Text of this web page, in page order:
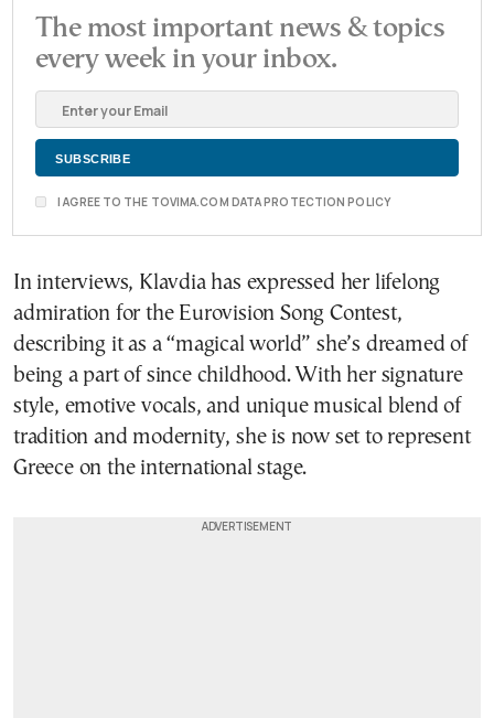
The most important news & topics
every week in your inbox.
I AGREE TO THE TOVIMA.COM DATA PROTECTION POLICY
In interviews, Klavdia has expressed her lifelong
admiration for the Eurovision Song Contest,
describing it as a “magical world” she’s dreamed of
being a part of since childhood. With her signature
style, emotive vocals, and unique musical blend of
tradition and modernity, she is now set to represent
Greece on the international stage.